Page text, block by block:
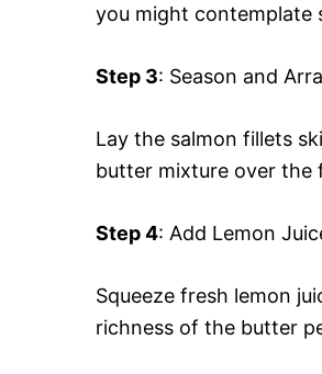
you might contemplate
Step 3: Season and
Lay the salmon fillets
butter mixture over the
Step 4: Add Lemon
Squeeze fresh lemon
richness of the butter